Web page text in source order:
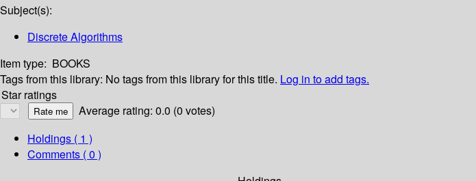
Subject(s):
Discrete Algorithms
Item type: BOOKS
Tags from this library: No tags from this library for this title. Log in to add tags.
Star ratings
Average rating: 0.0 (0 votes)
Holdings ( 1 )
Comments ( 0 )